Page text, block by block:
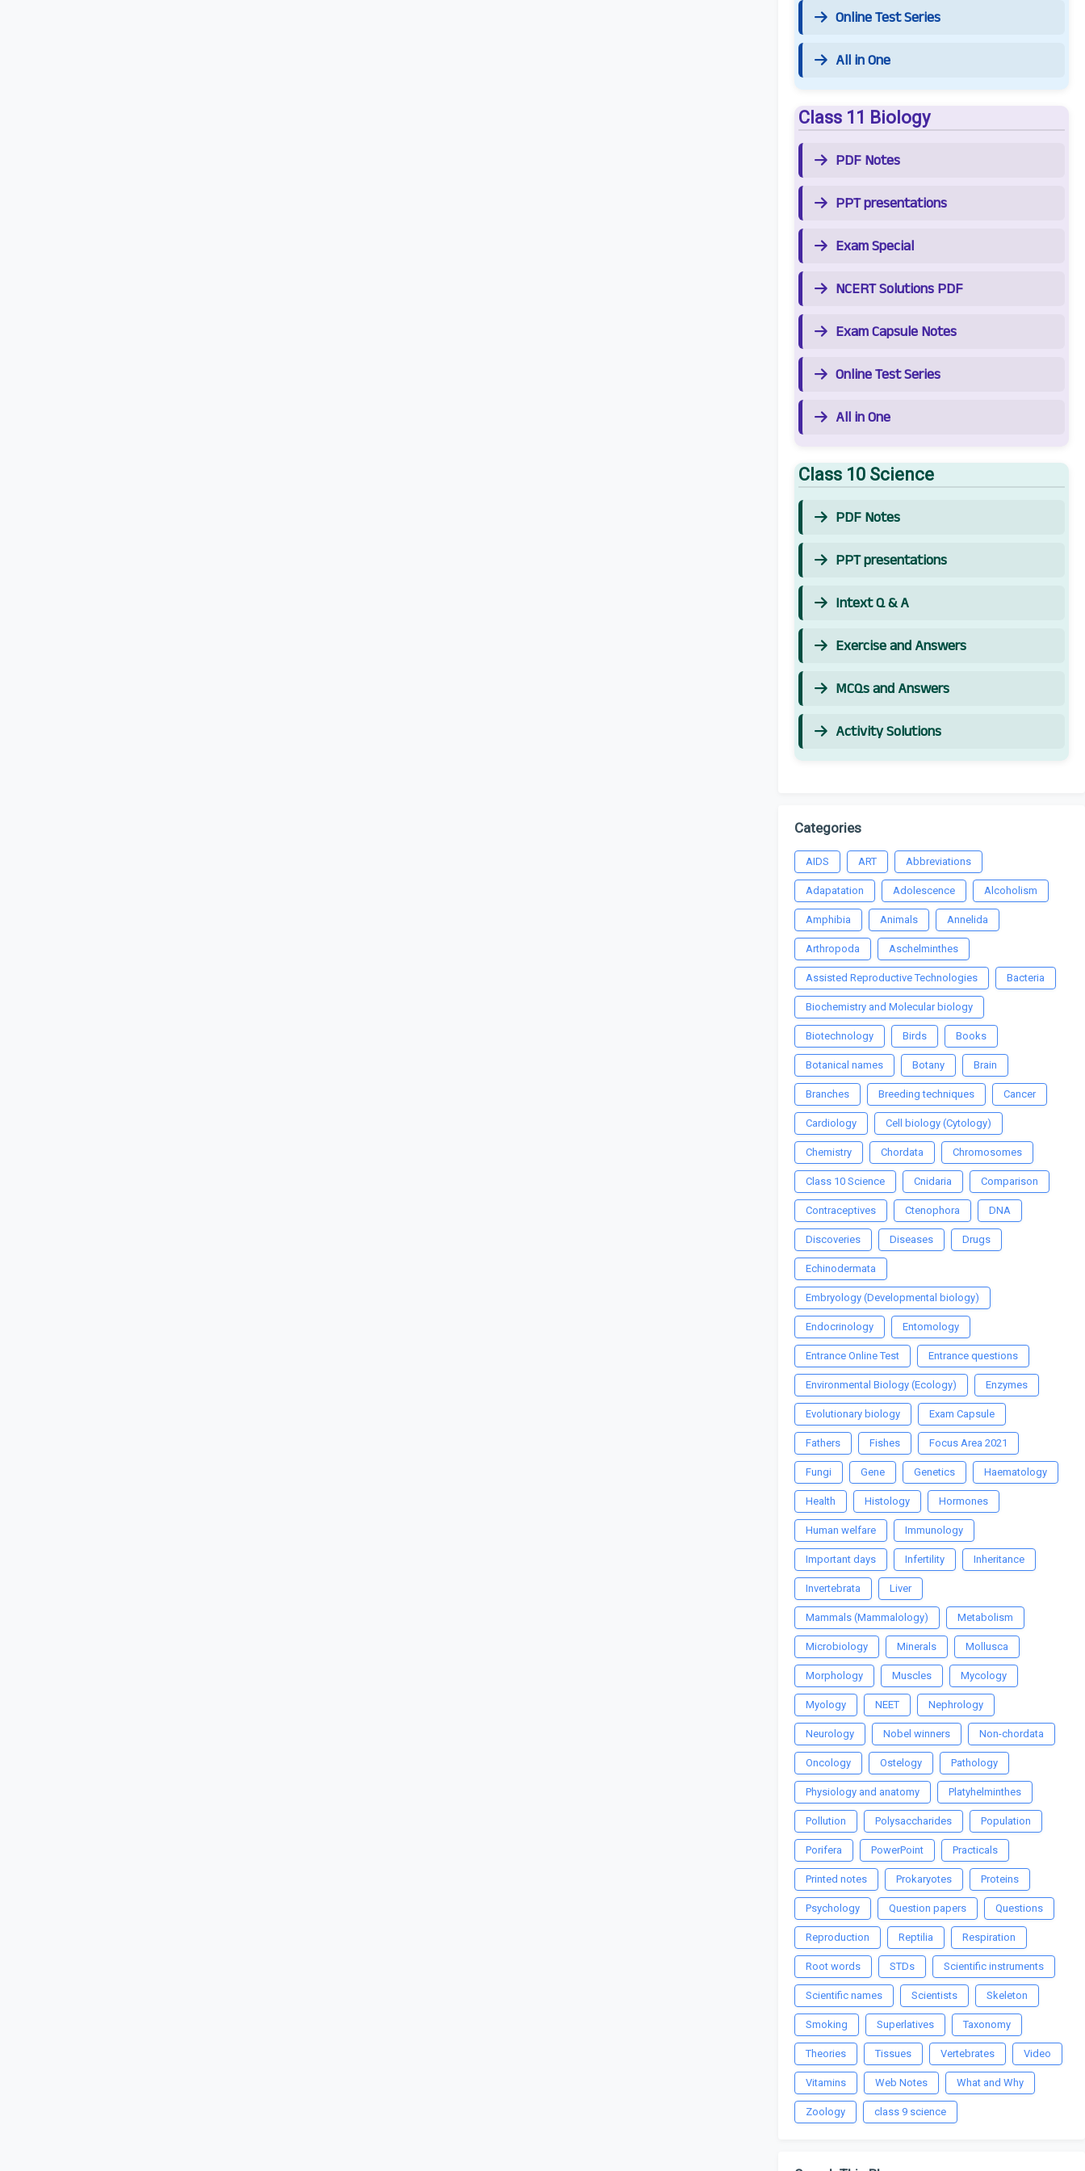
Online Test Series
All in One
Class 11 Biology
PDF Notes
PPT presentations
Exam Special
NCERT Solutions PDF
Exam Capsule Notes
Online Test Series
All in One
Class 10 Science
PDF Notes
PPT presentations
Intext Q & A
Exercise and Answers
MCQs and Answers
Activity Solutions
Categories
AIDS ART Abbreviations
Adapatation Adolescence Alcoholism
Amphibia Animals Annelida
Arthropoda Aschelminthes
Assisted Reproductive Technologies Bacteria
Biochemistry and Molecular biology
Biotechnology Birds Books
Botanical names Botany Brain
Branches Breeding techniques Cancer
Cardiology Cell biology (Cytology)
Chemistry Chordata Chromosomes
Class 10 Science Cnidaria Comparison
Contraceptives Ctenophora DNA
Discoveries Diseases Drugs
Echinodermata
Embryology (Developmental biology)
Endocrinology Entomology
Entrance Online Test Entrance questions
Environmental Biology (Ecology) Enzymes
Evolutionary biology Exam Capsule
Fathers Fishes Focus Area 2021
Fungi Gene Genetics Haematology
Health Histology Hormones
Human welfare Immunology
Important days Infertility Inheritance
Invertebrata Liver
Mammals (Mammalology) Metabolism
Microbiology Minerals Mollusca
Morphology Muscles Mycology
Myology NEET Nephrology
Neurology Nobel winners Non-chordata
Oncology Ostelogy Pathology
Physiology and anatomy Platyhelminthes
Pollution Polysaccharides Population
Porifera PowerPoint Practicals
Printed notes Prokaryotes Proteins
Psychology Question papers Questions
Reproduction Reptilia Respiration
Root words STDs Scientific instruments
Scientific names Scientists Skeleton
Smoking Superlatives Taxonomy
Theories Tissues Vertebrates Video
Vitamins Web Notes What and Why
Zoology class 9 science